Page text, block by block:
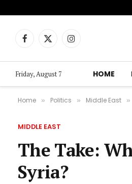
Facebook
X
Instagram
Friday, August 7 HOME
Home » Politics » Middle East »
MIDDLE EAST
The Take:
Syria?